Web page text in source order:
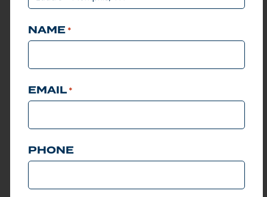
scalable golf cart fleet and
organization’s needs.
LEARN MORE
NAME *
EMAIL *
PHONE